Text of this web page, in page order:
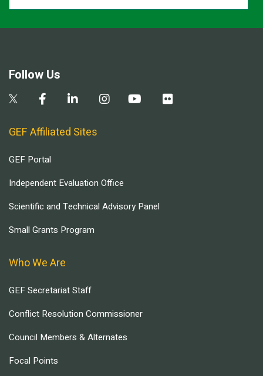
Follow Us
GEF Affiliated Sites
GEF Portal
Independent Evaluation Office
Scientific and Technical Advisory Panel
Small Grants Program
Who We Are
GEF Secretariat Staff
Conflict Resolution Commissioner
Council Members & Alternates
Focal Points